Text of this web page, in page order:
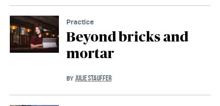
Practice
Beyond bricks and
mortar
BY JULIE STAUFFER